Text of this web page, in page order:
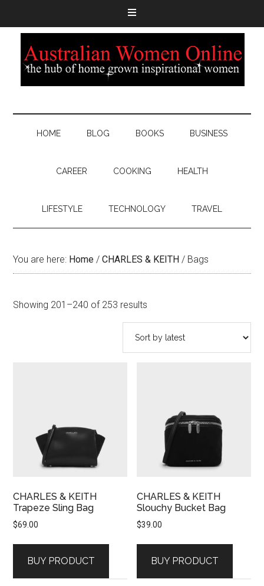
HOME BLOG BOOKS BUSINESS
CAREER COOKING HEALTH
LIFESTYLE TECHNOLOGY TRAVEL
You are here: Home / CHARLES & KEITH / Bags
Showing 201–240 of 253 results
by
latest
CHARLES & KEITH
Trapeze Sling Bag
$69.00
BUY PRODUCT
CHARLES & KEITH
Slouchy Bucket Bag
$39.00
BUY PRODUCT